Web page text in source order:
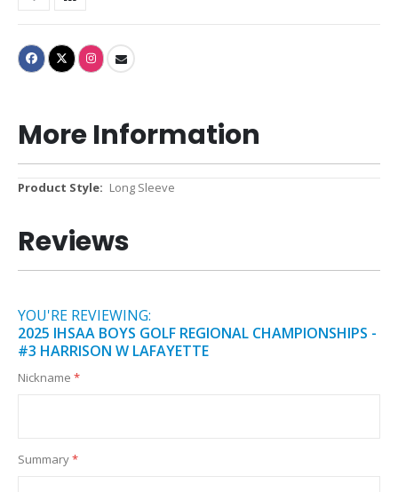
More Information
More
Long Sleeve
Reviews
YOU'RE REVIEWING:
2025 IHSAA BOYS GOLF REGIONAL CHAMPIONSHIPS -
#3 HARRISON W LAFAYETTE
Nickname
Summary